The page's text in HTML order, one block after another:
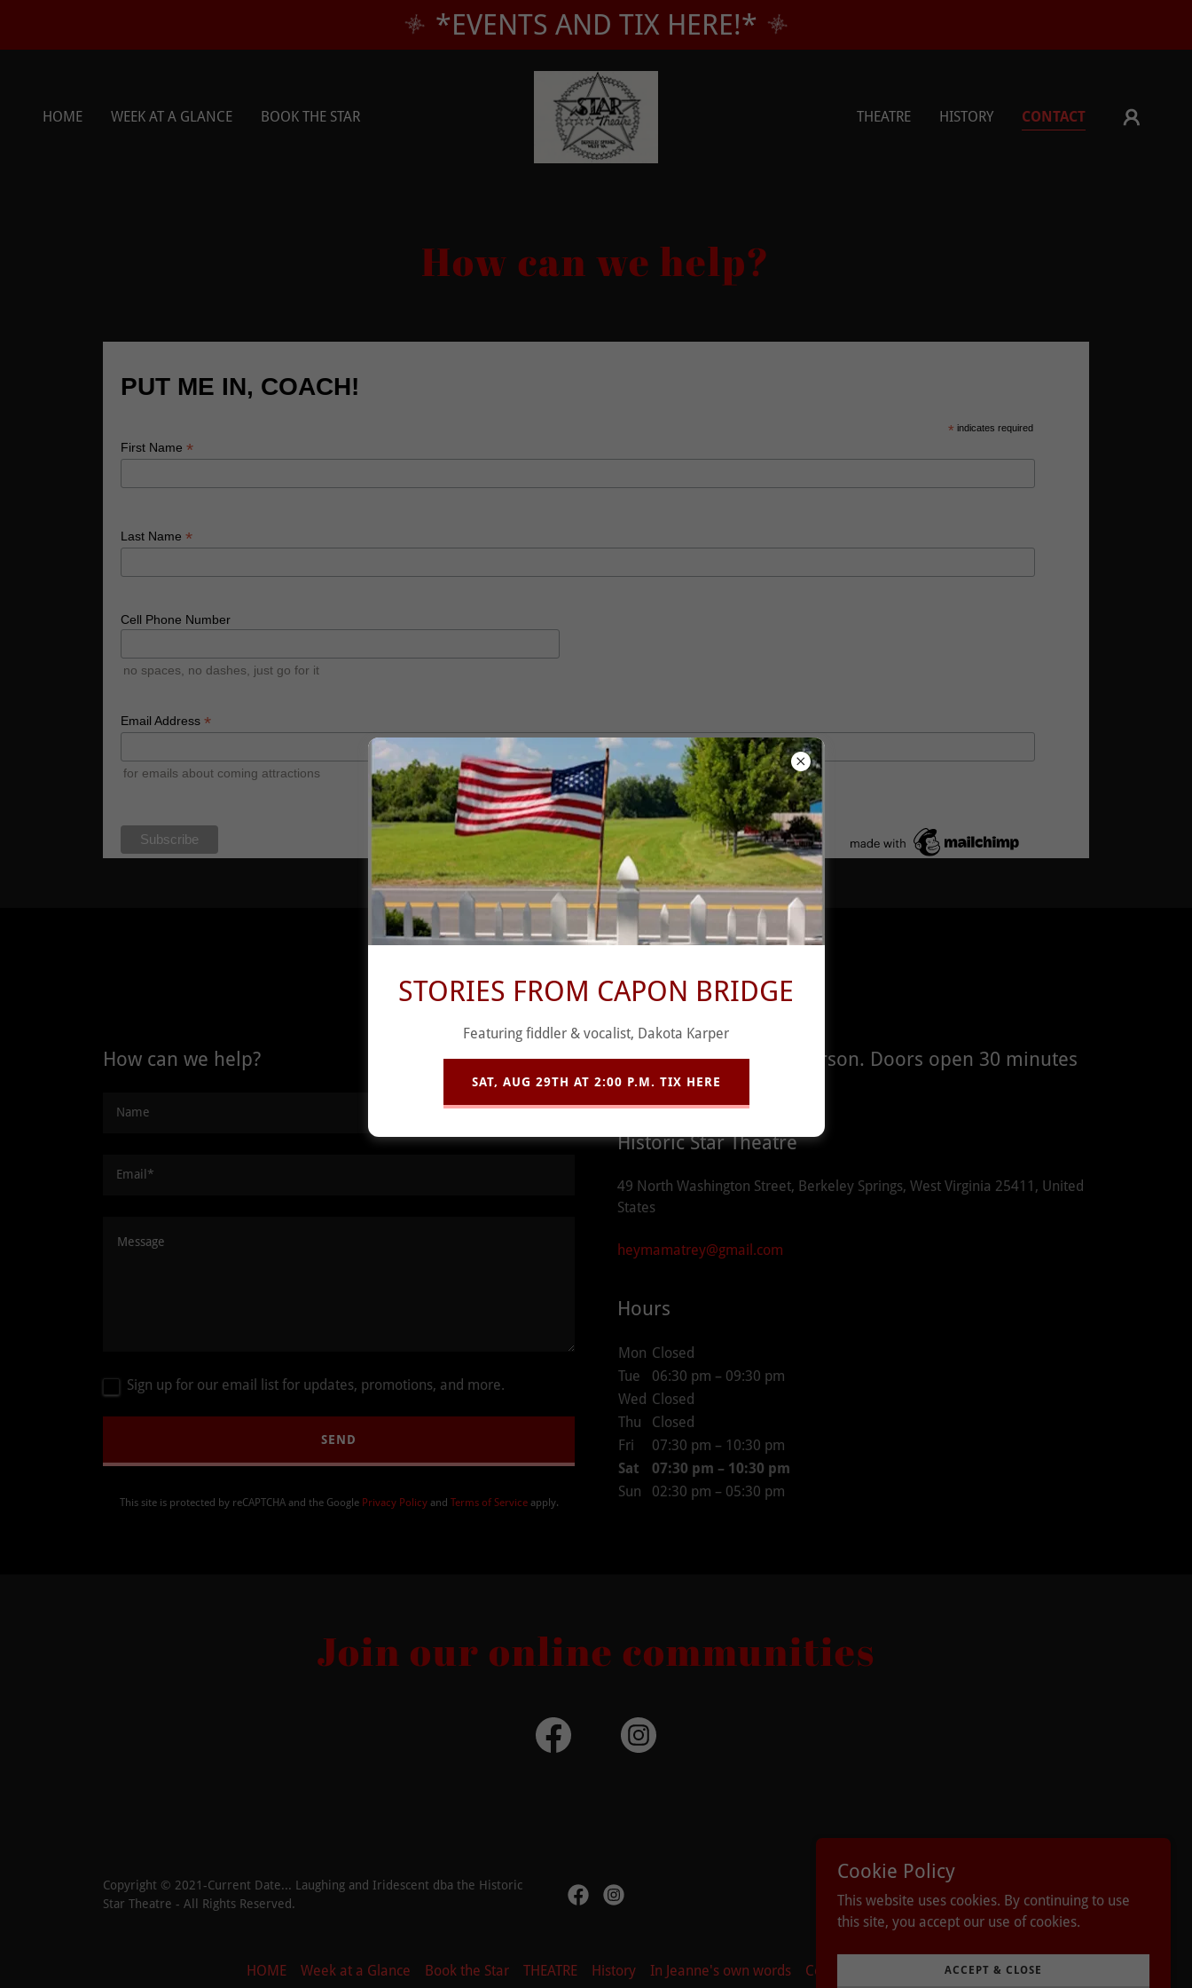
*EVENTS AND TIX HERE!*
HOME WEEK AT A GLANCE BOOK THE STAR THEATRE HISTORY CONTACT
How can we help?
Contact Us
How can we help?
Name
Email*
Sign up for our email list for updates, promotions, and more.
SEND
This site is protected by reCAPTCHA and the Google Privacy Policyand Terms of Serviceapply.
Better yet, see us in person. Doors open 30 minutes
prior to showtimes!
Historic Star Theatre
49 North Washington Street, Berkeley Springs, West Virginia 25411, United
States
heymamatrey@gmail.com
Hours
Mon Closed
Tue
06:30 pm – 09:30 pm
Wed Closed
Thu
Closed
Fri
07:30 pm – 10:30 pm
Sat
07:30 pm – 10:30 pm
Sun
02:30 pm – 05:30 pm
Join our online communities
Copyright © 2021-Current Date... Laughing and Iridescent dba the Historic
Star Theatre - All Rights Reserved.
HOME Week at a Glance Book the Star THEATRE History In Jeanne's own words Contact Taco Medley
STORIES FROM CAPON BRIDGE
Featuring fiddler & vocalist, Dakota Karper
SAT, AUG 29TH AT 2:00 P.M. TIX HERE
Cookie Policy
This website uses cookies. By continuing to use
this site, you accept our use of cookies.
ACCEPT & CLOSE